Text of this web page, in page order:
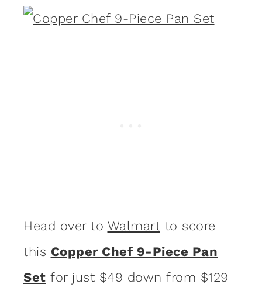
Head over to Walmart to score
this Copper Chef 9-Piece Pan
Set for just $49 down from $129